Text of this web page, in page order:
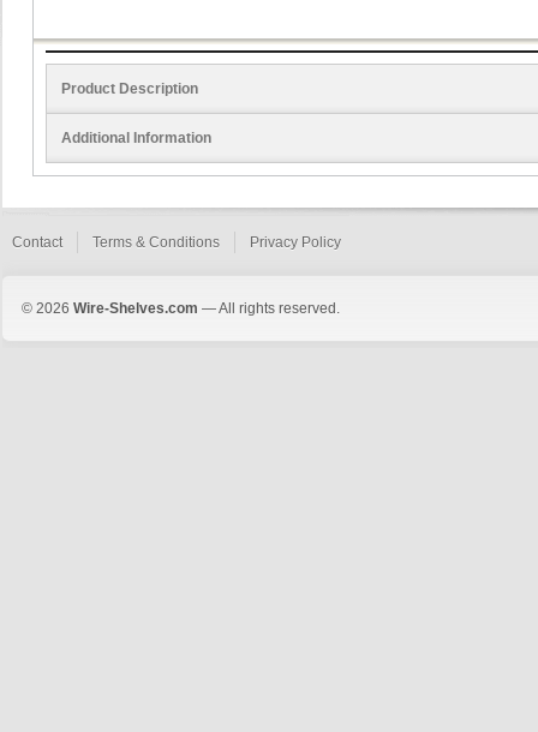
Product Description
Additional Information
Contact Terms & Conditions Privacy Policy
© 2026 Wire-Shelves.com — All rights reserved.